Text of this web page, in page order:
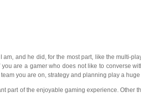
and he did, for the most part, like the multi-
are a gamer who does not like to converse
you are on, strategy and planning play a
of the enjoyable gaming experience. Other